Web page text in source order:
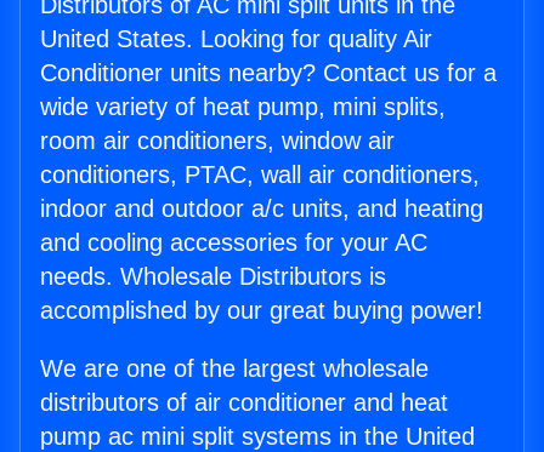
United States. Looking for quality Air
Conditioner units nearby? Contact us for a
wide variety of heat pump, mini splits,
room air conditioners, window air
conditioners, PTAC, wall air conditioners,
indoor and outdoor a/c units, and heating
and cooling accessories for your AC
needs. Wholesale Distributors is
accomplished by our great buying power!
We are one of the largest wholesale
distributors of air conditioner and heat
pump ac mini split systems in the United